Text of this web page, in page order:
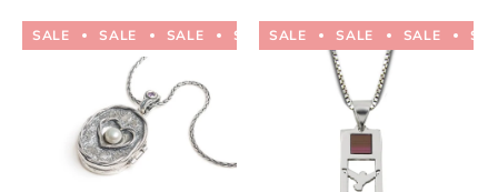
SALE SALE SALE SALE SALE SALE SALE
SALE SALE SALE